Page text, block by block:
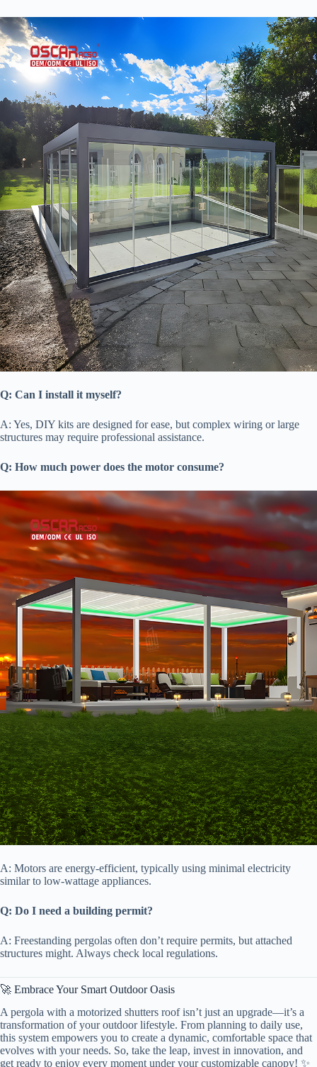
​Q: Can I install it myself?​
A: Yes, DIY kits are designed for ease, but complex wiring or large
structures may require professional assistance.
​Q: How much power does the motor consume?​
A: Motors are energy-efficient, typically using minimal electricity
similar to low-wattage appliances.
​Q: Do I need a building permit?​
A: Freestanding pergolas often don’t require permits, but attached
structures might. Always check local regulations.
🚀 Embrace Your Smart Outdoor Oasis
A pergola with a motorized shutters roof isn’t just an upgrade—it’s a
transformation of your outdoor lifestyle. From planning to daily use,
this system empowers you to create a dynamic, comfortable space that
evolves with your needs. So, take the leap, invest in innovation, and
get ready to enjoy every moment under your customizable canopy! ✨